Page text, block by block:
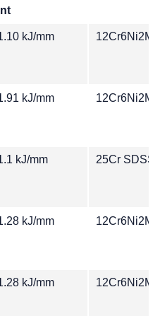
kJ/mm 12Cr6Ni2Mo
kJ/mm 12Cr6Ni2Mo
kJ/mm 25Cr SDSS
kJ/mm 12Cr6Ni2Mo
kJ/mm 12Cr6Ni2Mo